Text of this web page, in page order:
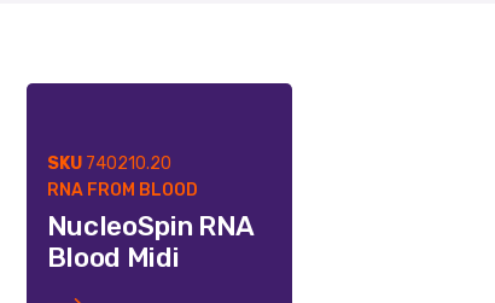
SKU 740210.20
RNA FROM BLOOD
NucleoSpin RNA
Blood Midi